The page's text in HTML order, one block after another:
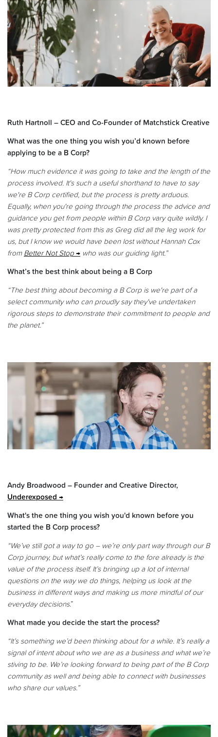
Ruth Hartnoll – CEO and Co-Founder of Matchstick Creative
What was the one thing you wish you’d known before
applying to be a B Corp?
“How much evidence it was going to take and the length of the
process involved. It's such a useful shorthand to have to say
we're B Corp certified, but the process is pretty arduous.
Equally, when you're going through the process the advice and
guidance you get from people within B Corp vary quite wildly. I
was pretty protected from this as Greg did all the leg work for
us, but I know we would have been lost without Hannah Cox
from Better Not Stop who was our guiding light.”
What’s the best think about being a B Corp
“The best thing about becoming a B Corp is we're part of a
select community who can proudly say they've undertaken
rigorous steps to demonstrate their commitment to people and
the planet.”
Andy Broadwood – Founder and Creative Director,
Underexposed
What's the one thing you wish you'd known before you
started the B Corp process?
“We’ve still got a way to go – we’re only part way through our B
Corp journey, but what’s really come to the fore already is the
value of the process itself. It’s bringing up a lot of internal
questions on the way we do things, helping us look at the
business in different ways and making us more mindful of our
everyday decisions.”
What made you decide the start the process?
“It’s something we’d been thinking about for a while. It’s really a
signal of intent about who we are as a business and what we’re
stiving to be. We’re looking forward to being part of the B Corp
community as well and being able to connect with businesses
who share our values.”